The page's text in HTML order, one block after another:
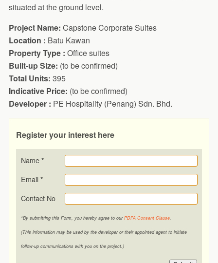
situated at the ground level.
Project Name: Capstone Corporate Suites
Location : Batu Kawan
Property Type : Office suites
Built-up Size: (to be confirmed)
Total Units: 395
Indicative Price: (to be confirmed)
Developer : PE Hospitality (Penang) Sdn. Bhd.
Register your interest here
Name *
Email *
Contact No
*By submitting this Form, you hereby agree to ourPDPA Consent Clause.
(This information may be used by the developer or their appointed agent to initiate
follow-up communications with you on the project.)